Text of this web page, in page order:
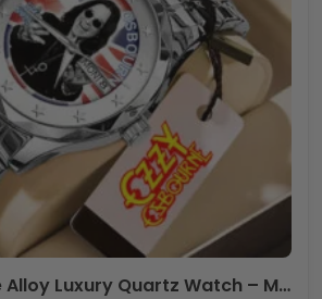
Ozzy Osbourne Alloy Luxury Quartz Watch – MAITM 12438